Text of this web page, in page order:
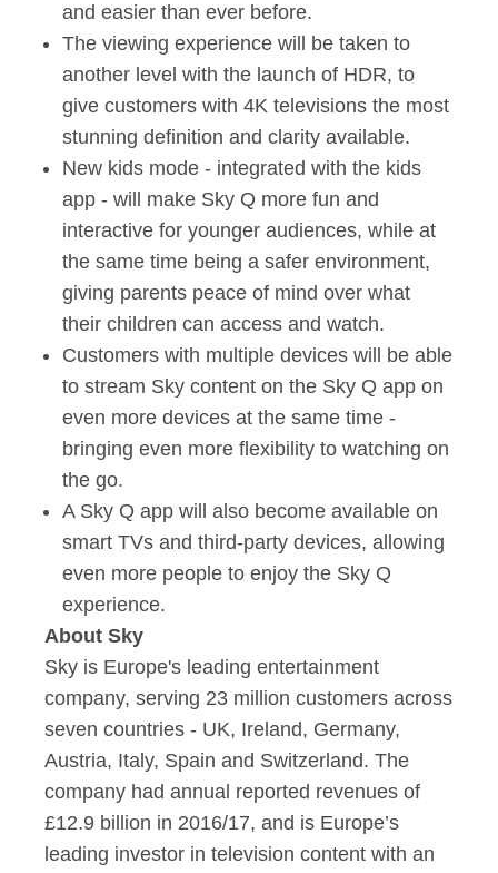
and easier than ever before.
The viewing experience will be taken to
another level with the launch of HDR, to
give customers with 4K televisions the most
stunning definition and clarity available.
New kids mode - integrated with the kids
app - will make Sky Q more fun and
interactive for younger audiences, while at
the same time being a safer environment,
giving parents peace of mind over what
their children can access and watch.
Customers with multiple devices will be able
to stream Sky content on the Sky Q app on
even more devices at the same time -
bringing even more flexibility to watching on
the go.
A Sky Q app will also become available on
smart TVs and third-party devices, allowing
even more people to enjoy the Sky Q
experience.
About Sky
Sky is Europe's leading entertainment
company, serving 23 million customers across
seven countries - UK, Ireland, Germany,
Austria, Italy, Spain and Switzerland. The
company had annual reported revenues of
£12.9 billion in 2016/17, and is Europe’s
leading investor in television content with an